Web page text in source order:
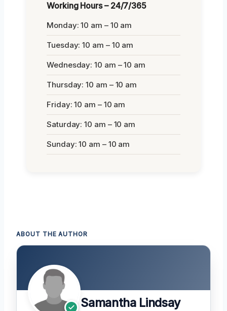
Working Hours – 24/7/365
Monday: 10 am – 10 am
Tuesday: 10 am – 10 am
Wednesday: 10 am – 10 am
Thursday: 10 am – 10 am
Friday: 10 am – 10 am
Saturday: 10 am – 10 am
Sunday: 10 am – 10 am
ABOUT THE AUTHOR
Samantha Lindsay